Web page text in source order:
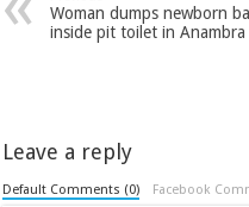
Woman dumps newborn
inside pit toilet in Anambra
Leave a reply
Default Comments (0) Facebook